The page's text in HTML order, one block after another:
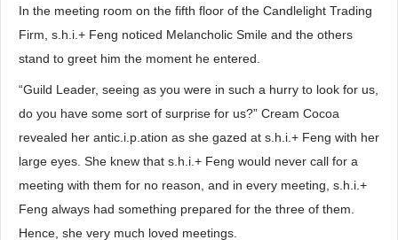
In the meeting room on the fifth floor of the Candlelight Trading
Firm, s.h.i.+ Feng noticed Melancholic Smile and the others
stand to greet him the moment he entered.
“Guild Leader, seeing as you were in such a hurry to look for us,
do you have some sort of surprise for us?” Cream Cocoa
revealed her antic.i.p.ation as she gazed at s.h.i.+ Feng with her
large eyes. She knew that s.h.i.+ Feng would never call for a
meeting with them for no reason, and in every meeting, s.h.i.+
Feng always had something prepared for the three of them.
Hence, she very much loved meetings.